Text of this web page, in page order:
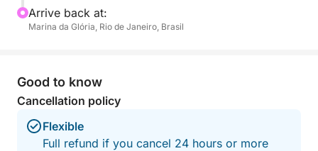
This tour is designed for those who want to soak up
There’s space to stretch out, take a dip in warm
waters, and capture unforgettable memories of Rio
from a unique angle.
Arrive back at:
Marina da Glória, Rio de Janeiro, Brasil
Good to know
Cancellation policy
Flexible
Full refund if you cancel 24 hours or more